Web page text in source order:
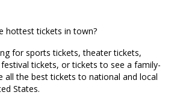
hottest tickets in town?
for sports tickets, theater tickets,
tickets, or tickets to see a family-
all the best tickets to national and local
States.